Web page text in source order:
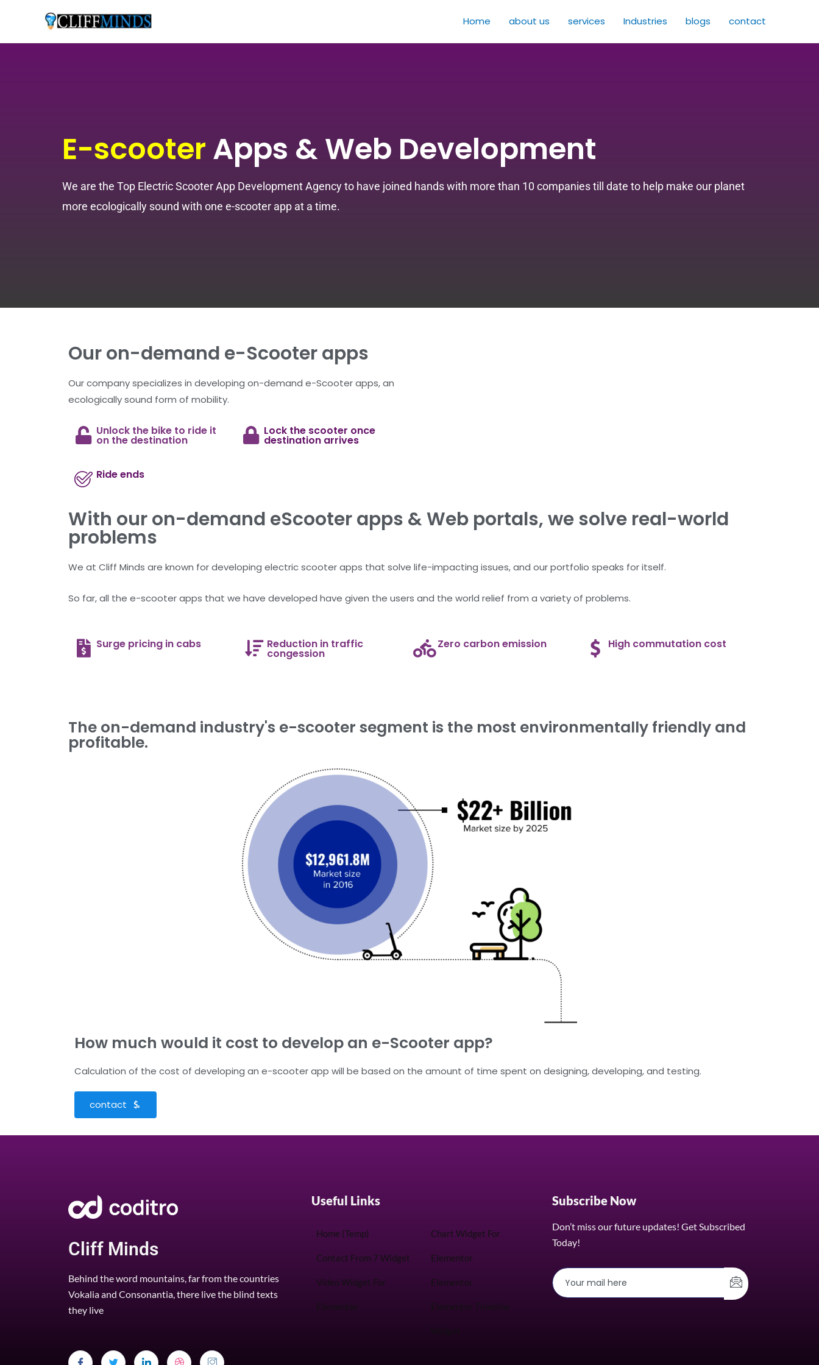
Home about us services Industries blogs contact
E-scooterApps & Web Development
We are the Top Electric Scooter App Development Agency to have joined hands with more than 10 companies till date to help make our planet
more ecologically sound with one e-scooter app at a time.
Our on-demand e-Scooter apps
Our company specializes in developing on-demand e-Scooter apps, an
ecologically sound form of mobility.
Unlock the bike to ride it
on the destination
Lock the scooter once
destination arrives
Ride ends
With our on-demand eScooter apps & Web portals, we solve real-world
problems
We at Cliff Minds are known for developing electric scooter apps that solve life-impacting issues, and our portfolio speaks for itself.
So far, all the e-scooter apps that we have developed have given the users and the world relief from a variety of problems.
Surge pricing in cabs Reduction in traffic
congession
Zero carbon emission High commutation cost
The on-demand industry's e-scooter segment is the most environmentally friendly and
profitable.
How much would it cost to develop an e-Scooter app?
Calculation of the cost of developing an e-scooter app will be based on the amount of time spent on designing, developing, and testing.
contact
Cliff Minds
Behind the word mountains, far from the countries
Vokalia and Consonantia, there live the blind texts
they live
Useful Links
Home (Temp)
Contact From 7 Widget
Video Widget For
Elementor
Chart Widget For
Elementor
Elementor
Elementor Timeline
Subscribe Now
Don’t miss our future updates! Get Subscribed
Today!